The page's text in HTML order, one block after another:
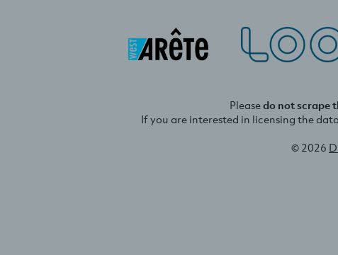
Pleasedo not scrape
If you are interested in licensing the
© 2026